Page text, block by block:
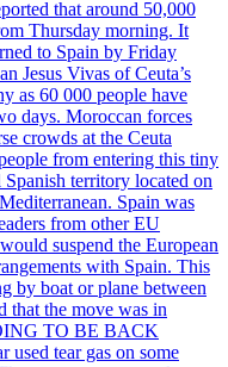
that around 50,000
Thursday morning. It
to Spain by Friday
Jesus Vivas of Ceuta’s
as 60 000 people have
days. Moroccan forces
crowds at the Ceuta
from entering this tiny
territory located on
Spain was
from other EU
suspend the European
with Spain. This
by boat or plane between
that the move was in
TO BE BACK
used tear gas on some